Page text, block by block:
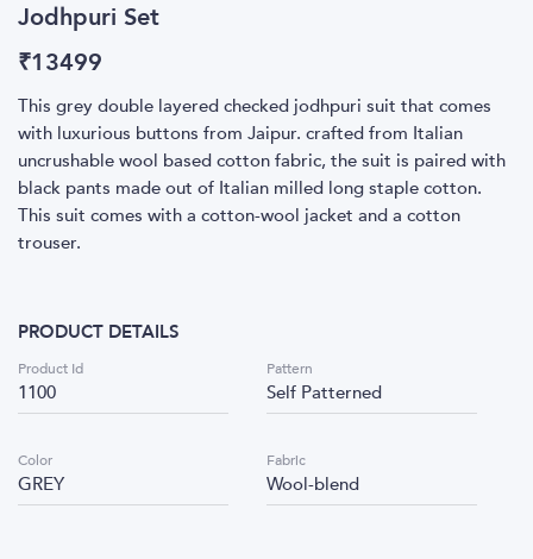
Jodhpuri Set
₹13499
This grey double layered checked jodhpuri suit that comes
with luxurious buttons from Jaipur. crafted from Italian
uncrushable wool based cotton fabric, the suit is paired with
black pants made out of Italian milled long staple cotton.
This suit comes with a cotton-wool jacket and a cotton
trouser.
PRODUCT DETAILS
Product Id
1100
Pattern
Self Patterned
Color
GREY
Fabric
Wool-blend